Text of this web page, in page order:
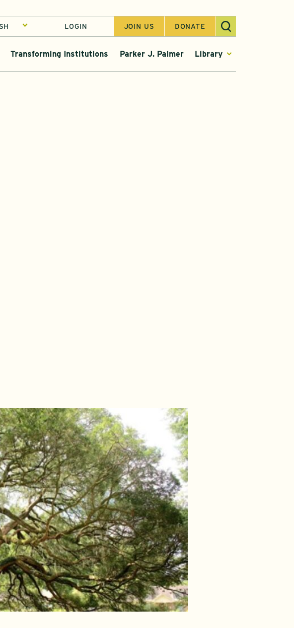
LOGIN JOIN US DONATE
Transforming Institutions Parker J. Palmer Library